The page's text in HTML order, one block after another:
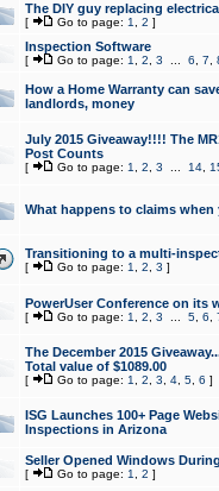
The DIY guy replacing
[ Go to page: 1 2 ]
Inspection Software
[ Go to page: 1 2 3 6 7
How a Home Warranty can
landlords, money
July 2015 Giveaway!!!! The
Post Counts
[ Go to page: 1 2 3 14,
What happens to claims
Transitioning to a multi-
[ Go to page: 1 2 3 ]
PowerUser Conference on its
[ Go to page: 1 2 3 5, 6
The December 2015
Total value of $1089.00
[ Go to page: 1 2 3 4, 5, 6 ]
ISG Launches 100+ Page
Inspections in Arizona
Seller Opened Windows
[ Go to page: 1 2 ]